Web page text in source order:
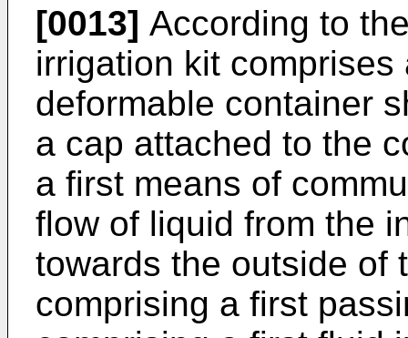
[0013] According to
irrigation kit
deformable container
a cap attached to the
a first means of
flow of liquid from the
towards the outside of
comprising a first